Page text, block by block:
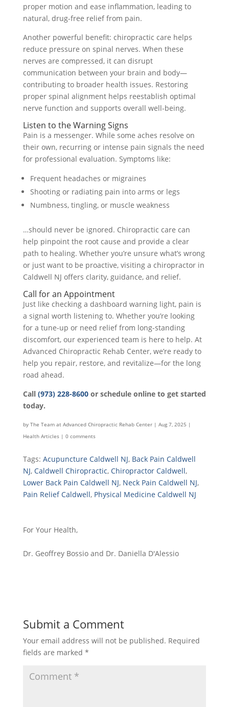
proper motion and ease inflammation, leading to
natural, drug-free relief from pain.
Another powerful benefit: chiropractic care helps
reduce pressure on spinal nerves. When these
nerves are compressed, it can disrupt
communication between your brain and body—
contributing to broader health issues. Restoring
proper spinal alignment helps reestablish optimal
nerve function and supports overall well-being.
Listen to the Warning Signs
Pain is a messenger. While some aches resolve on
their own, recurring or intense pain signals the need
for professional evaluation. Symptoms like:
Frequent headaches or migraines
Shooting or radiating pain into arms or legs
Numbness, tingling, or muscle weakness
…should never be ignored. Chiropractic care can
help pinpoint the root cause and provide a clear
path to healing. Whether you’re unsure what’s wrong
or just want to be proactive, visiting a chiropractor in
Caldwell NJ offers clarity, guidance, and relief.
Call for an Appointment
Just like checking a dashboard warning light, pain is
a signal worth listening to. Whether you’re looking
for a tune-up or need relief from long-standing
discomfort, our experienced team is here to help. At
Advanced Chiropractic Rehab Center, we’re ready to
help you repair, restore, and revitalize—for the long
road ahead.
Call (973) 228-8600or schedule online to get started
today.
by The Team at Advanced Chiropractic Rehab Center| Aug 7, 2025 |
Health Articles| 0 comments
Tags: Acupuncture Caldwell NJ, Back Pain Caldwell
NJ, Caldwell Chiropractic, Chiropractor Caldwell,
Lower Back Pain Caldwell NJ, Neck Pain Caldwell NJ,
Pain Relief Caldwell, Physical Medicine Caldwell NJ
For Your Health,
Dr. Geoffrey Bossio and Dr. Daniella D'Alessio
Submit a Comment
Your email address will not be published. Required
fields are marked *